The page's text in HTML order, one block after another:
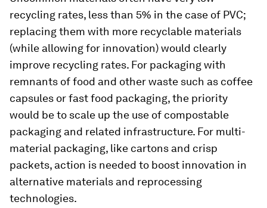
recycling rates, less than 5% in the case of PVC;
replacing them with more recyclable materials
(while allowing for innovation) would clearly
improve recycling rates. For packaging with
remnants of food and other waste such as coffee
capsules or fast food packaging, the priority
would be to scale up the use of compostable
packaging and related infrastructure. For multi-
material packaging, like cartons and crisp
packets, action is needed to boost innovation in
alternative materials and reprocessing
technologies.